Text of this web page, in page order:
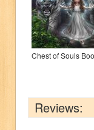
Chest of Souls
Reviews: